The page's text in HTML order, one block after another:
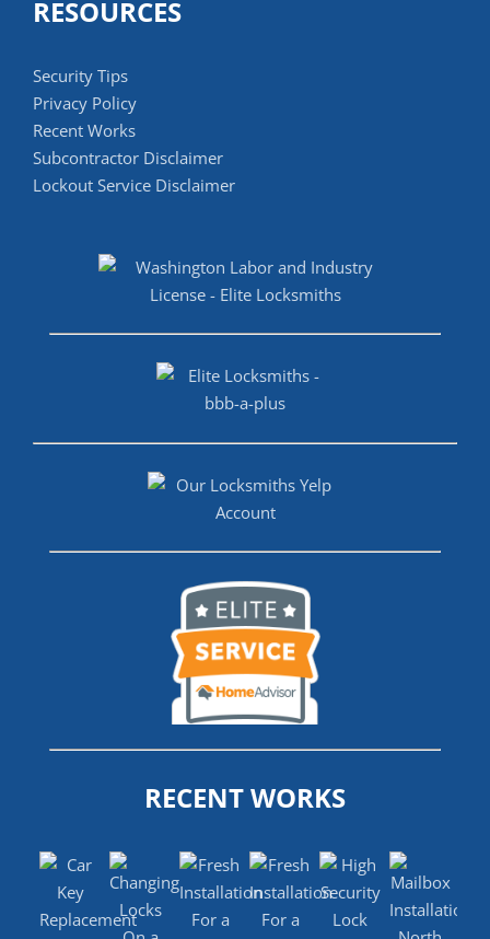
RESOURCES
Security Tips
Privacy Policy
Recent Works
Subcontractor Disclaimer
Lockout Service Disclaimer
RECENT WORKS